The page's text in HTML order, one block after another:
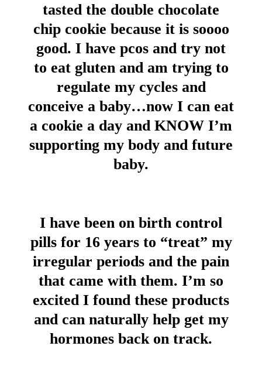
tasted the double chocolate
chip cookie because it is soooo
good. I have pcos and try not
to eat gluten and am trying to
regulate my cycles and
conceive a baby…now I can eat
a cookie a day and KNOW I’m
supporting my body and future
baby.
I have been on birth control
pills for 16 years to “treat” my
irregular periods and the pain
that came with them. I’m so
excited I found these products
and can naturally help get my
hormones back on track.